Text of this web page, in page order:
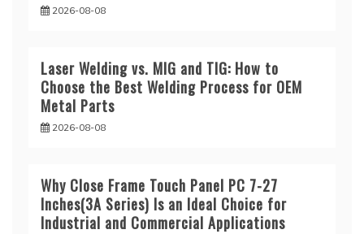
2026-08-08
Laser Welding vs. MIG and TIG: How to
Choose the Best Welding Process for OEM
Metal Parts
2026-08-08
Why Close Frame Touch Panel PC 7-27
Inches(3A Series) Is an Ideal Choice for
Industrial and Commercial Applications